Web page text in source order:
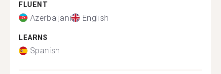
FLUENT
Azerbaijani English
LEARNS
Spanish